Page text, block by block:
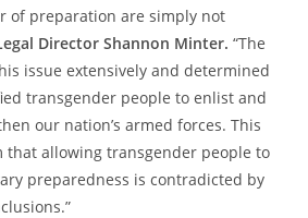
of preparation are simply not
Director Shannon Minter. “The
issue extensively and determined
transgender people to enlist and
our nation’s armed forces. This
that allowing transgender people to
preparedness is contradicted by